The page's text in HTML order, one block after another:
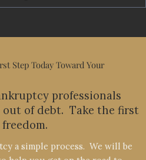
Step Today Toward Your
professionals
of debt. Take the first
a simple process. We will be